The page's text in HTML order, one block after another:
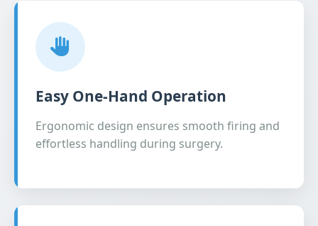
Easy One-Hand Operation
Ergonomic design ensures smooth firing and
effortless handling during surgery.